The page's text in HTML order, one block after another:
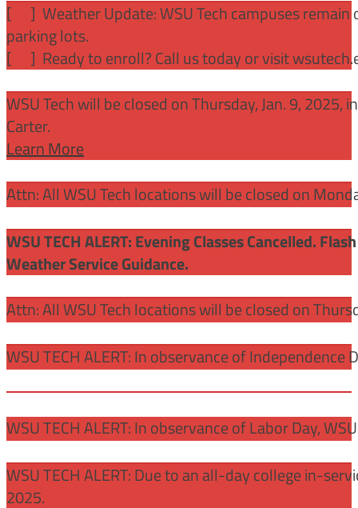
[
] Weather Update: WSU Tech campuses
parking lots.
[
] Ready to enroll? Call us today or visit
WSU Tech will be closed on Thursday, Jan. 9,
Carter.
Learn More
Attn: All WSU Tech locations will be closed on
WSU TECH ALERT: Evening Classes Cancelled.
Weather Service Guidance.
Attn: All WSU Tech locations will be closed on
WSU TECH ALERT: In observance of
WSU TECH ALERT: In observance of Labor Day,
WSU TECH ALERT: Due to an all-day college in-
2025.